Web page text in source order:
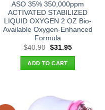
ASO 35% 350,000ppm
ACTIVATED STABILIZED
LIQUID OXYGEN 2 OZ Bio-
Available Oxygen-Enhanced
Formula
$40.90 Original
was:
$40.90.
$31.95Current
ADD TO CART